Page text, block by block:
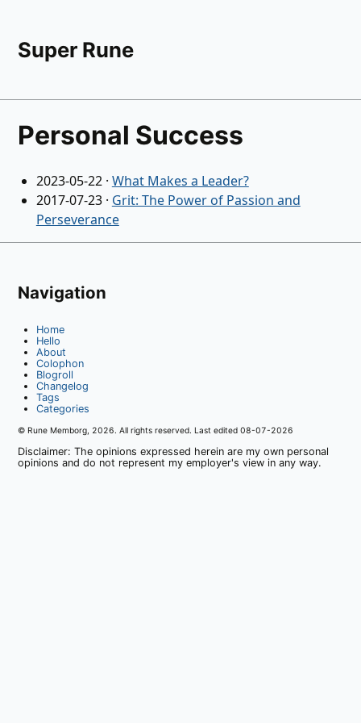
Super Rune
Personal Success
2023-05-22· What Makes a Leader?
2017-07-23· Grit: The Power of Passion and
Perseverance
Navigation
Home
Hello
About
Colophon
Blogroll
Changelog
Tags
Categories
© Rune Memborg, 2026. All rights reserved. Last edited08-07-2026
Disclaimer: The opinions expressed herein are my own personal
opinions and do not represent my employer's view in any way.